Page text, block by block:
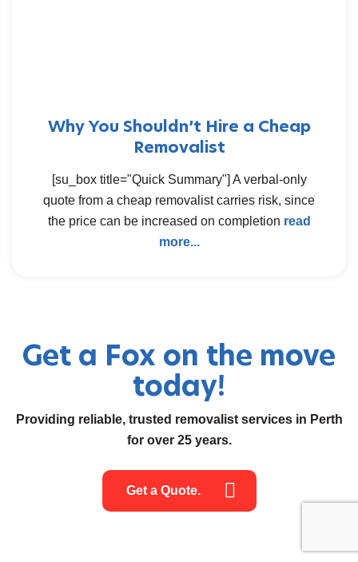
Why You Shouldn’t Hire a Cheap
Removalist
[su_box title="Quick Summary"] A verbal-only
quote from a cheap removalist carries risk, since
the price can be increased on completion read
more...
Get a Fox on the move
today!
Providing reliable, trusted removalist services in Perth
for over 25 years.
Get a Quote.